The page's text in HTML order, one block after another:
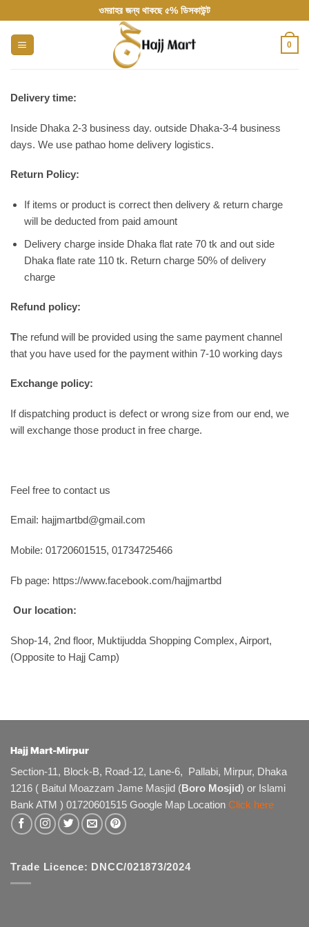
to
content
ওমরাহর জন্য থাকছে ৫% ডিসকাউন্ট
0
Delivery time:
Inside Dhaka 2-3 business day. outside Dhaka-3-4 business
days. We use pathao home delivery logistics.
Return Policy:
If items or product is correct then delivery & return charge
will be deducted from paid amount
Delivery charge inside Dhaka flat rate 70 tk and out side
Dhaka flate rate 110 tk. Return charge 50% of delivery
charge
Refund policy:
The refund will be provided using the same payment channel
that you have used for the payment within 7-10 working days
Exchange policy:
If dispatching product is defect or wrong size from our end, we
will exchange those product in free charge.
Feel free to contact us
Email: hajjmartbd@gmail.com
Mobile: 01720601515, 01734725466
Fb page: https://www.facebook.com/hajjmartbd
Our location:
Shop-14, 2nd floor, Muktijudda Shopping Complex, Airport,
(Opposite to Hajj Camp)
Hajj Mart-Mirpur
Section-11, Block-B, Road-12, Lane-6, Pallabi, Mirpur, Dhaka
1216 ( Baitul Moazzam Jame Masjid (Boro Mosjid) or Islami
Bank ATM ) 01720601515 Google Map Location Click here
Trade Licence: DNCC/021873/2024